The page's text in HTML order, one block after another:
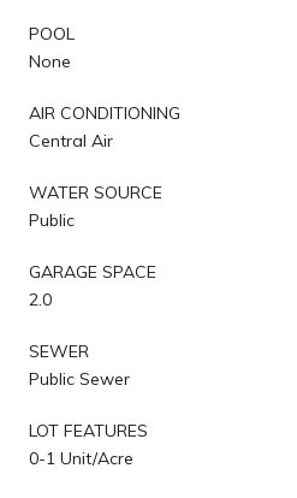
POOL
None
AIR CONDITIONING
Central Air
WATER SOURCE
Public
GARAGE SPACE
2.0
SEWER
Public Sewer
LOT FEATURES
0-1 Unit/Acre